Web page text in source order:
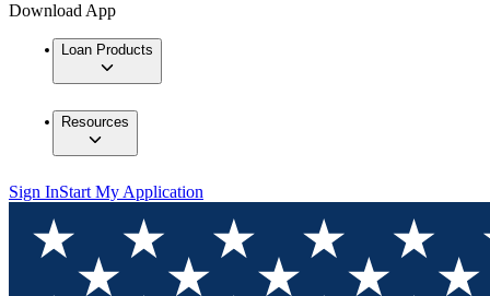
Download App
Loan Products
Resources
Sign InStart My Application